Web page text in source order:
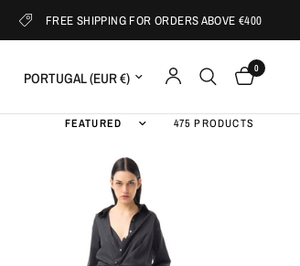
FREE SHIPPING FOR ORDERS ABOVE €400
Update country/region 0
Sort by 475 PRODUCTS